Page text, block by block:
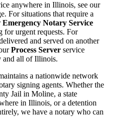
anywhere in Illinois, see our
For situations that require a
Emergency Notary Service
for urgent requests. For
and served on another
Process Server service
and all of Illinois.
a nationwide network
signing agents. Whether the
Jail in Moline, a state
in Illinois, or a detention
we have a notary who can